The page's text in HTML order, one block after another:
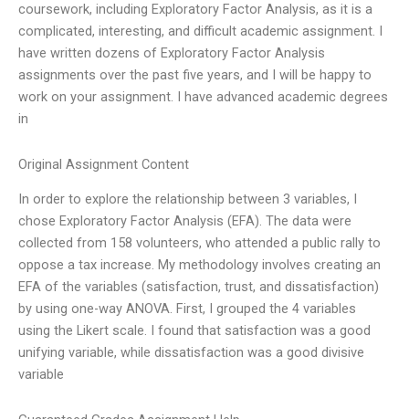
coursework, including Exploratory Factor Analysis, as it is a
complicated, interesting, and difficult academic assignment. I
have written dozens of Exploratory Factor Analysis
assignments over the past five years, and I will be happy to
work on your assignment. I have advanced academic degrees
in
Original Assignment Content
In order to explore the relationship between 3 variables, I
chose Exploratory Factor Analysis (EFA). The data were
collected from 158 volunteers, who attended a public rally to
oppose a tax increase. My methodology involves creating an
EFA of the variables (satisfaction, trust, and dissatisfaction)
by using one-way ANOVA. First, I grouped the 4 variables
using the Likert scale. I found that satisfaction was a good
unifying variable, while dissatisfaction was a good divisive
variable